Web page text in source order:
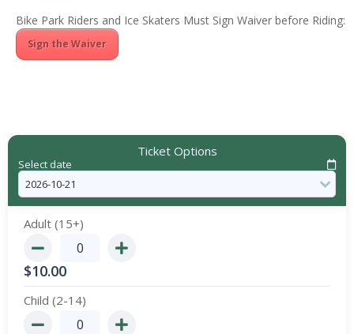
Bike Park Riders and Ice Skaters Must Sign Waiver before Riding:
Sign the Waiver
Ticket Options
Select date
Adult (15+)
$10.00
Child (2-14)